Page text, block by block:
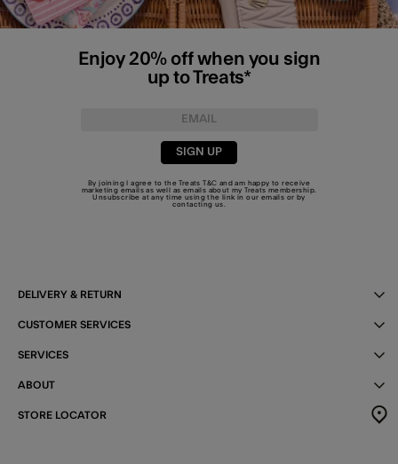
Enjoy 20% off when you sign
up to Treats*
SIGN UP
By joining I agree to the TreatsT&C and am happy to receive
marketing emails as well as emails about my Treats membership.
Unsubscribe at any time using the link in our emails or by
contacting us
DELIVERY & RETURN
CUSTOMER SERVICES
SERVICES
ABOUT
STORE LOCATOR